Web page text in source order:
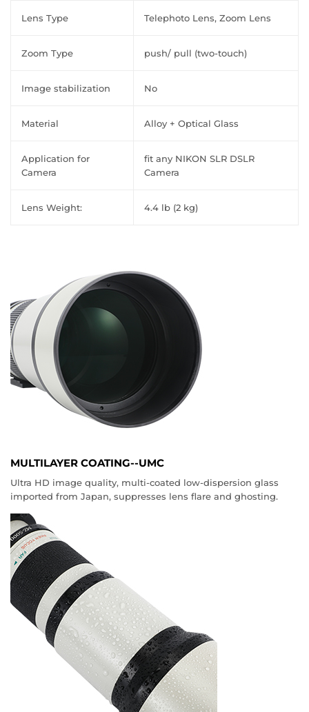
Lens Type Telephoto Lens, Zoom Lens
Zoom Type push/ pull (two-touch)
Image stabilization No
Material Alloy + Optical Glass
Application for
Camera
fit any NIKON SLR DSLR
Camera
Lens Weight: 4.4 lb (2 kg)
MULTILAYER COATING--UMC
Ultra HD image quality, multi-coated low-dispersion glass
imported from Japan, suppresses lens flare and ghosting.